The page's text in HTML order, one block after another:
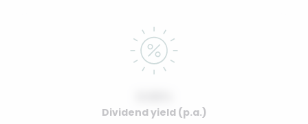
Dividend yield (p.a.)